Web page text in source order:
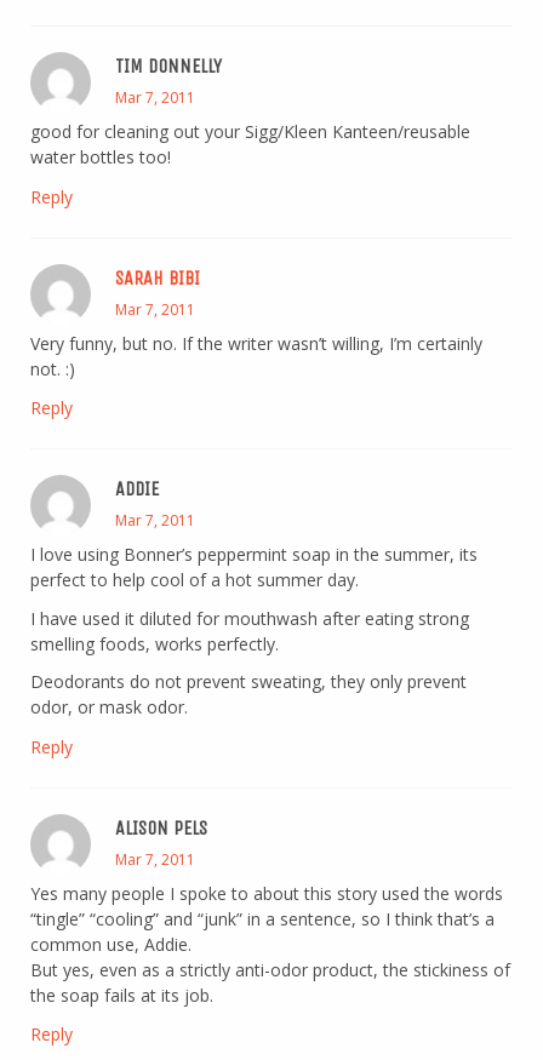
TIM DONNELLY
Mar 7, 2011
good for cleaning out your Sigg/Kleen Kanteen/reusable
water bottles too!
Reply
SARAH BIBI
Mar 7, 2011
Very funny, but no. If the writer wasn’t willing, I’m certainly
not. :)
Reply
ADDIE
Mar 7, 2011
I love using Bonner’s peppermint soap in the summer, its
perfect to help cool of a hot summer day.
I have used it diluted for mouthwash after eating strong
smelling foods, works perfectly.
Deodorants do not prevent sweating, they only prevent
odor, or mask odor.
Reply
ALISON PELS
Mar 7, 2011
Yes many people I spoke to about this story used the words
“tingle” “cooling” and “junk” in a sentence, so I think that’s a
common use, Addie.
But yes, even as a strictly anti-odor product, the stickiness of
the soap fails at its job.
Reply